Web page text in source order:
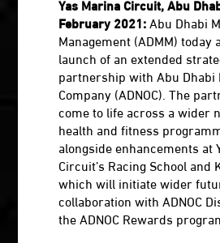
Yas Marina Circuit, Abu
February 2021:Abu Dhabi
Management (ADMM) today
launch of an extended
partnership with Abu Dhabi
Company (ADNOC). The
come to life across a wider
health and fitness
alongside enhancements at
Circuit’s Racing School and
which will initiate wider
collaboration with ADNOC
the ADNOC Rewards